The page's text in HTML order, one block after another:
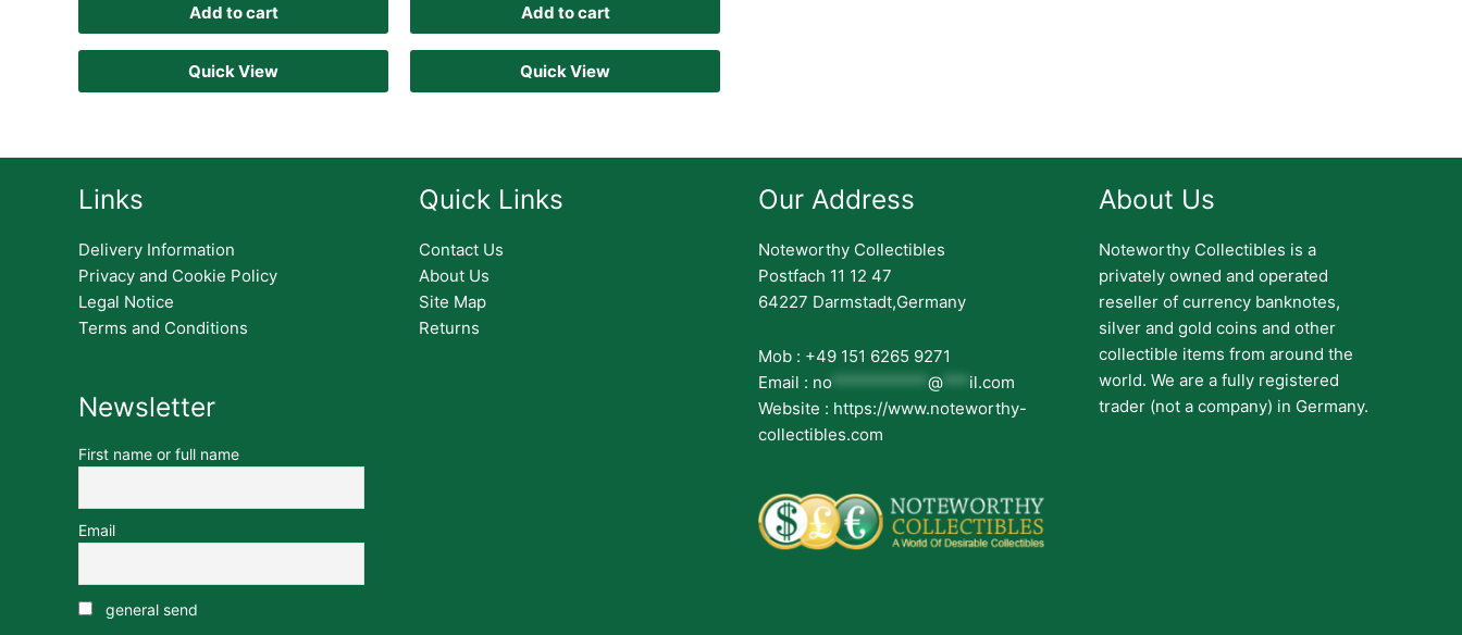
Add to cart
Quick View
Add to cart
Quick View
Links
Delivery Information
Privacy and Cookie Policy
Legal Notice
Terms and Conditions
Newsletter
First name or full name
Email
general send
Quick Links
Contact Us
About Us
Site Map
Returns
Our Address
Noteworthy Collectibles
Postfach 11 12 47
64227 Darmstadt,Germany
Mob : +49 151 6265 9271
Email : no *********** @ *** il.com
Website : https://www.noteworthy-
collectibles.com
About Us
Noteworthy Collectibles is a
privately owned and operated
reseller of currency banknotes,
silver and gold coins and other
collectible items from around the
world. We are a fully registered
trader (not a company) in Germany.